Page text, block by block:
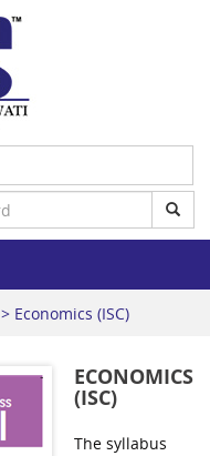
> Economics (ISC)
ECONOMICS
(ISC)
The syllabus